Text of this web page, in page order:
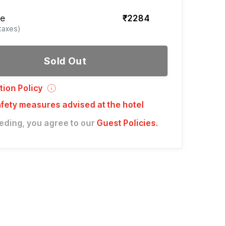
₹2284
Sold Out
Policy
measures advised at the hotel
you agree to our Guest Policies.